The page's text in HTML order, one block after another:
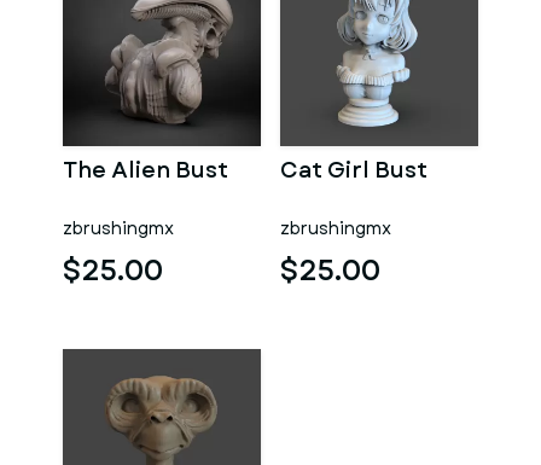
The Alien Bust
zbrushingmx
$25.00
Cat Girl Bust
zbrushingmx
$25.00